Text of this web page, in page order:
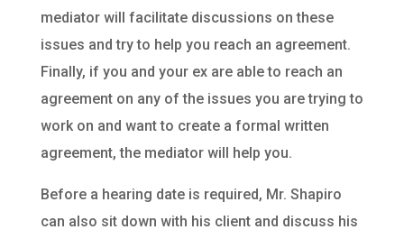
mediator will facilitate discussions on these
issues and try to help you reach an agreement.
Finally, if you and your ex are able to reach an
agreement on any of the issues you are trying to
work on and want to create a formal written
agreement, the mediator will help you.
Before a hearing date is required, Mr. Shapiro
can also sit down with his client and discuss his